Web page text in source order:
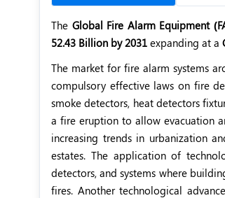
The Global Fire Alarm Equipment
52.43 Billion by 2031 expanding at a
The market for fire alarm systems
compulsory effective laws on fire
smoke detectors, heat detectors
a fire eruption to allow evacuation
increasing trends in urbanization
estates. The application of
detectors, and systems where
fires. Another technological